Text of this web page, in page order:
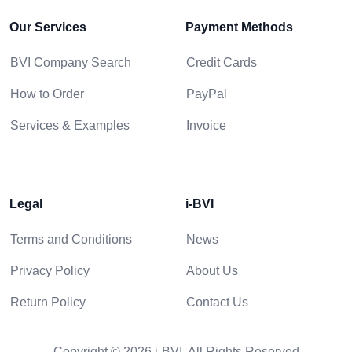
Our Services
BVI Company Search
How to Order
Services & Examples
Payment Methods
Credit Cards
PayPal
Invoice
Legal
Terms and Conditions
Privacy Policy
Return Policy
i-BVI
News
About Us
Contact Us